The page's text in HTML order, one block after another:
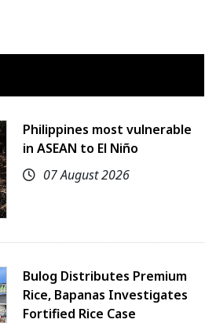
Philippines most vulnerable
in ASEAN to El Niño
07 August 2026
Bulog Distributes Premium
Rice, Bapanas Investigates
Fortified Rice Case